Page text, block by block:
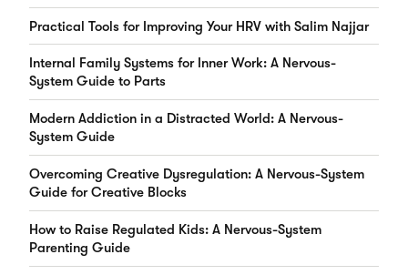
Practical Tools for Improving Your HRV with Salim Najjar
Internal Family Systems for Inner Work: A Nervous-
System Guide to Parts
Modern Addiction in a Distracted World: A Nervous-
System Guide
Overcoming Creative Dysregulation: A Nervous-System
Guide for Creative Blocks
How to Raise Regulated Kids: A Nervous-System
Parenting Guide